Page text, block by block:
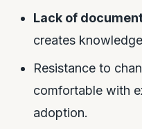
Lack of
creates
Resistance to
comfortable with
adoption.